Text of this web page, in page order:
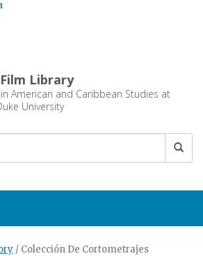
Library
American and Caribbean Studies at
University
/ Colección De Cortometrajes